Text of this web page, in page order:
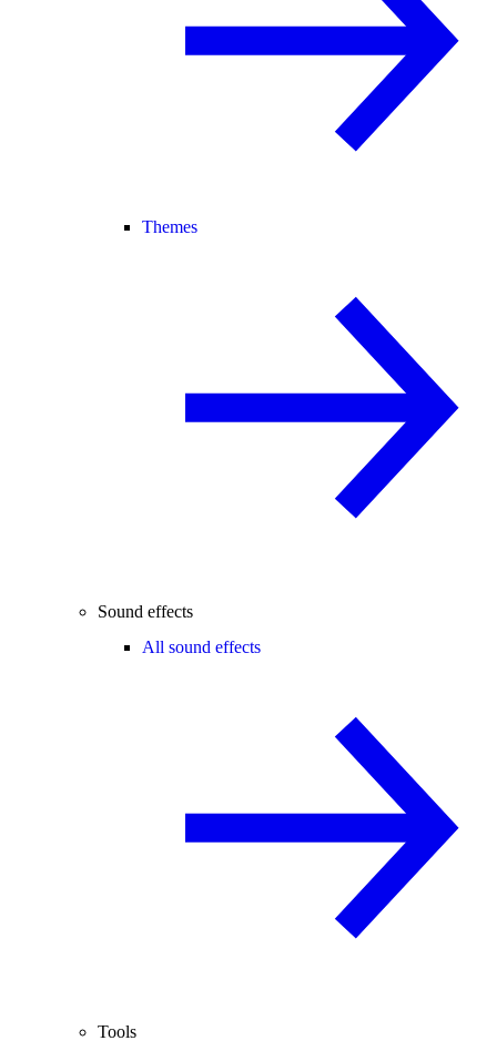
Themes
Sound effects
All sound effects
Tools